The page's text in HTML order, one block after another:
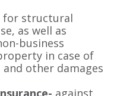
for structural
as well as
business
in case of
other damages
against